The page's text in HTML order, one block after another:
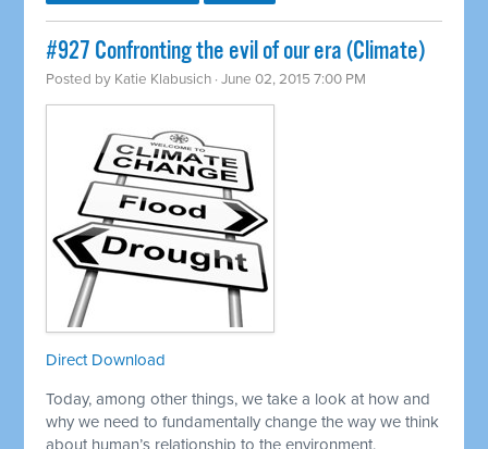
#927 Confronting the evil of our era (Climate)
Posted by Katie Klabusich · June 02, 2015 7:00 PM
Direct Download
Today, among other things, we take a look at how and
why we need to fundamentally change the way we think
about human’s relationship to the environment.